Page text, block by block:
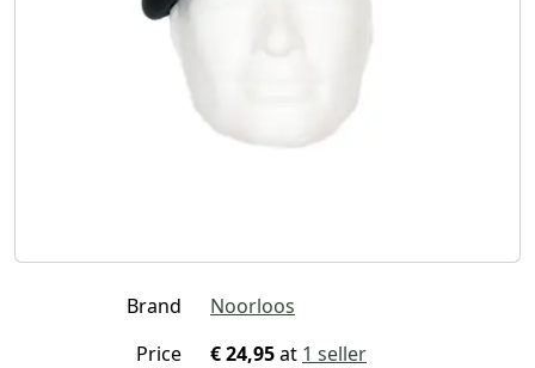
Brand
Noorloos
Price
€ 24,95at 1 seller